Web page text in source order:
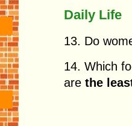
Daily Life
13. Do
14. Which
are the